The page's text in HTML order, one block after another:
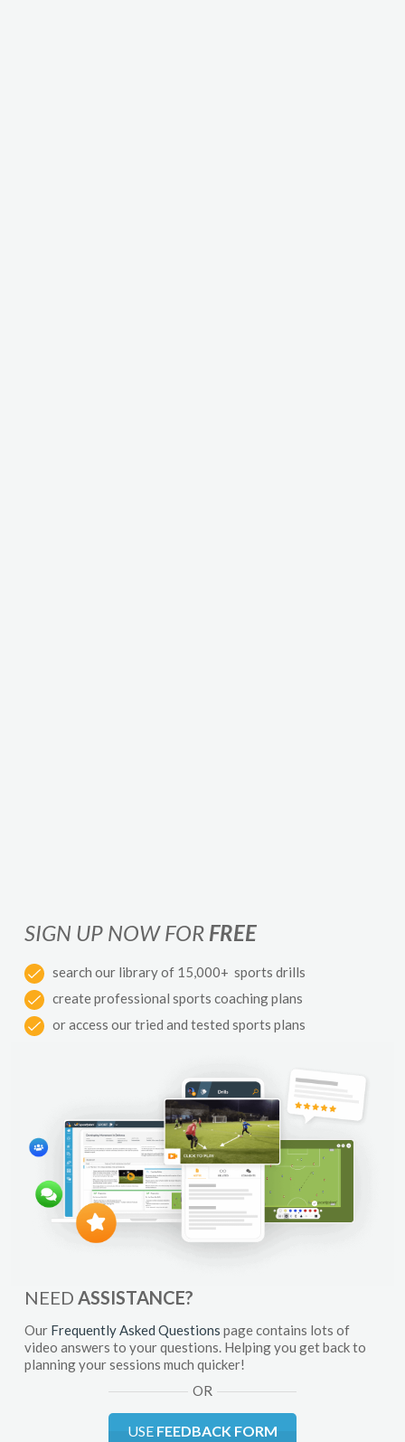
SIGN UP NOW FOR FREE
search our library of 15,000+ sports drills
create professional sports coaching plans
or access our tried and tested sports plans
NEED ASSISTANCE?
Our Frequently Asked Questions page contains lots of
video answers to your questions. Helping you get back to
planning your sessions much quicker!
OR
USE FEEDBACK FORM